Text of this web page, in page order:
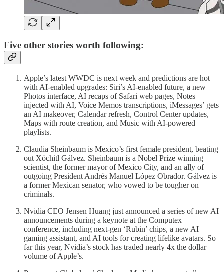
Five other stories worth following:
Apple’s latest WWDC is next week and predictions are hot
with AI-enabled upgrades: Siri’s AI-enabled future, a new
Photos interface, AI recaps of Safari web pages, Notes
injected with AI, Voice Memos transcriptions, iMessages’ gets
an AI makeover, Calendar refresh, Control Center updates,
Maps with route creation, and Music with AI-powered
playlists.
Claudia Sheinbaum is Mexico’s first female president, beating
out Xóchitl Gálvez. Sheinbaum is a Nobel Prize winning
scientist, the former mayor of Mexico City, and an ally of
outgoing President Andrés Manuel López Obrador. Gálvez is
a former Mexican senator, who vowed to be tougher on
criminals.
Nvidia CEO Jensen Huang just announced a series of new AI
announcements during a keynote at the Computex
conference, including next-gen ‘Rubin’ chips, a new AI
gaming assistant, and AI tools for creating lifelike avatars. So
far this year, Nvidia’s stock has traded nearly 4x the dollar
volume of Apple’s.